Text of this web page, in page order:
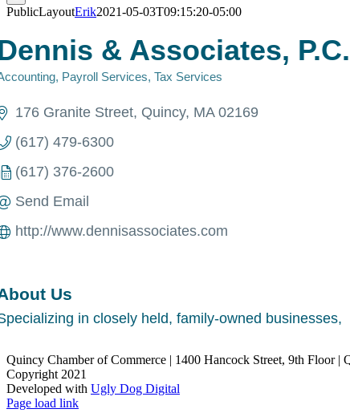
PublicLayoutErik2021-05-03T09:15:20-05:00
& Associates, P.C.
Payroll Services Tax Services
176 Granite Street Quincy MA 02169
(617) 479-6300
(617) 376-2600
Send Email
http://www.dennisassociates.com
Us
in closely held, family-owned businesses,
Quincy Chamber of Commerce | 1400 Hancock Street, 9th Floor |
Copyright 2021
Developed with Ugly Dog Digital
LinkedIn
Facebook
Instagram
X
YouTube
Page load link